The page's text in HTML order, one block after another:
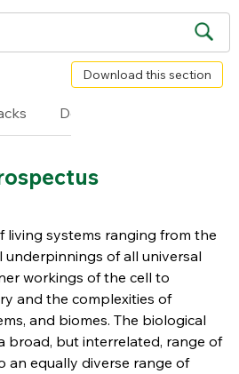
Download this section
Degree Requirements
living systems ranging from the
underpinnings of all universal
workings of the cell to
and the complexities of
and biomes. The biological
broad, but interrelated, range of
an equally diverse range of